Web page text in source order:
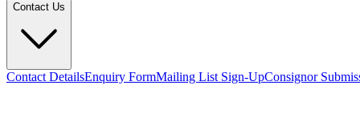
Contact Us
Contact DetailsEnquiry FormMailing List Sign-UpConsignor